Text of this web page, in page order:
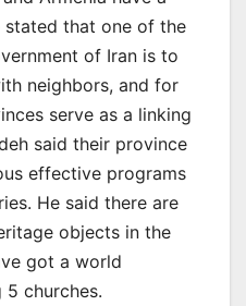
stated that one of the
of Iran is to
neighbors, and for
serve as a linking
said their province
effective programs
He said there are
objects in the
got a world
churches.